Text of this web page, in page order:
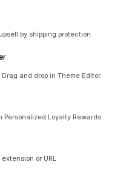
by shipping protection.
and drop in Theme Editor.
Loyalty Rewards
or URL